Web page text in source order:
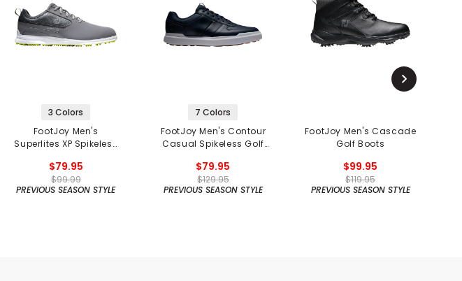
3 Colors
FootJoy Men's
Superlites XP Spikeless
$79.95
$99.99
PREVIOUS SEASON STYLE
7 Colors
FootJoy Men's Contour
Casual Spikeless Golf
$79.95
$129.95
PREVIOUS SEASON STYLE
FootJoy Men's Cascade
Golf Boots
$99.95
$119.95
PREVIOUS SEASON STYLE